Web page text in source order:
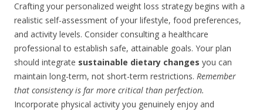
Crafting your personalized weight loss strategy begins with a
realistic self-assessment of your lifestyle, food preferences,
and activity levels. Consider consulting a healthcare
professional to establish safe, attainable goals. Your plan
should integrate sustainable dietary changes you can
maintain long-term, not short-term restrictions. Remember
that consistency is far more critical than perfection.
Incorporate physical activity you genuinely enjoy and